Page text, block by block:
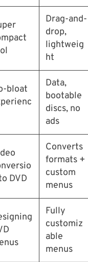
Drag-and-
drop,
lightweig
ht
bloat
Data,
bootable
discs, no
ads
DVD
Converts
formats +
custom
menus
Fully
customiz
able
menus